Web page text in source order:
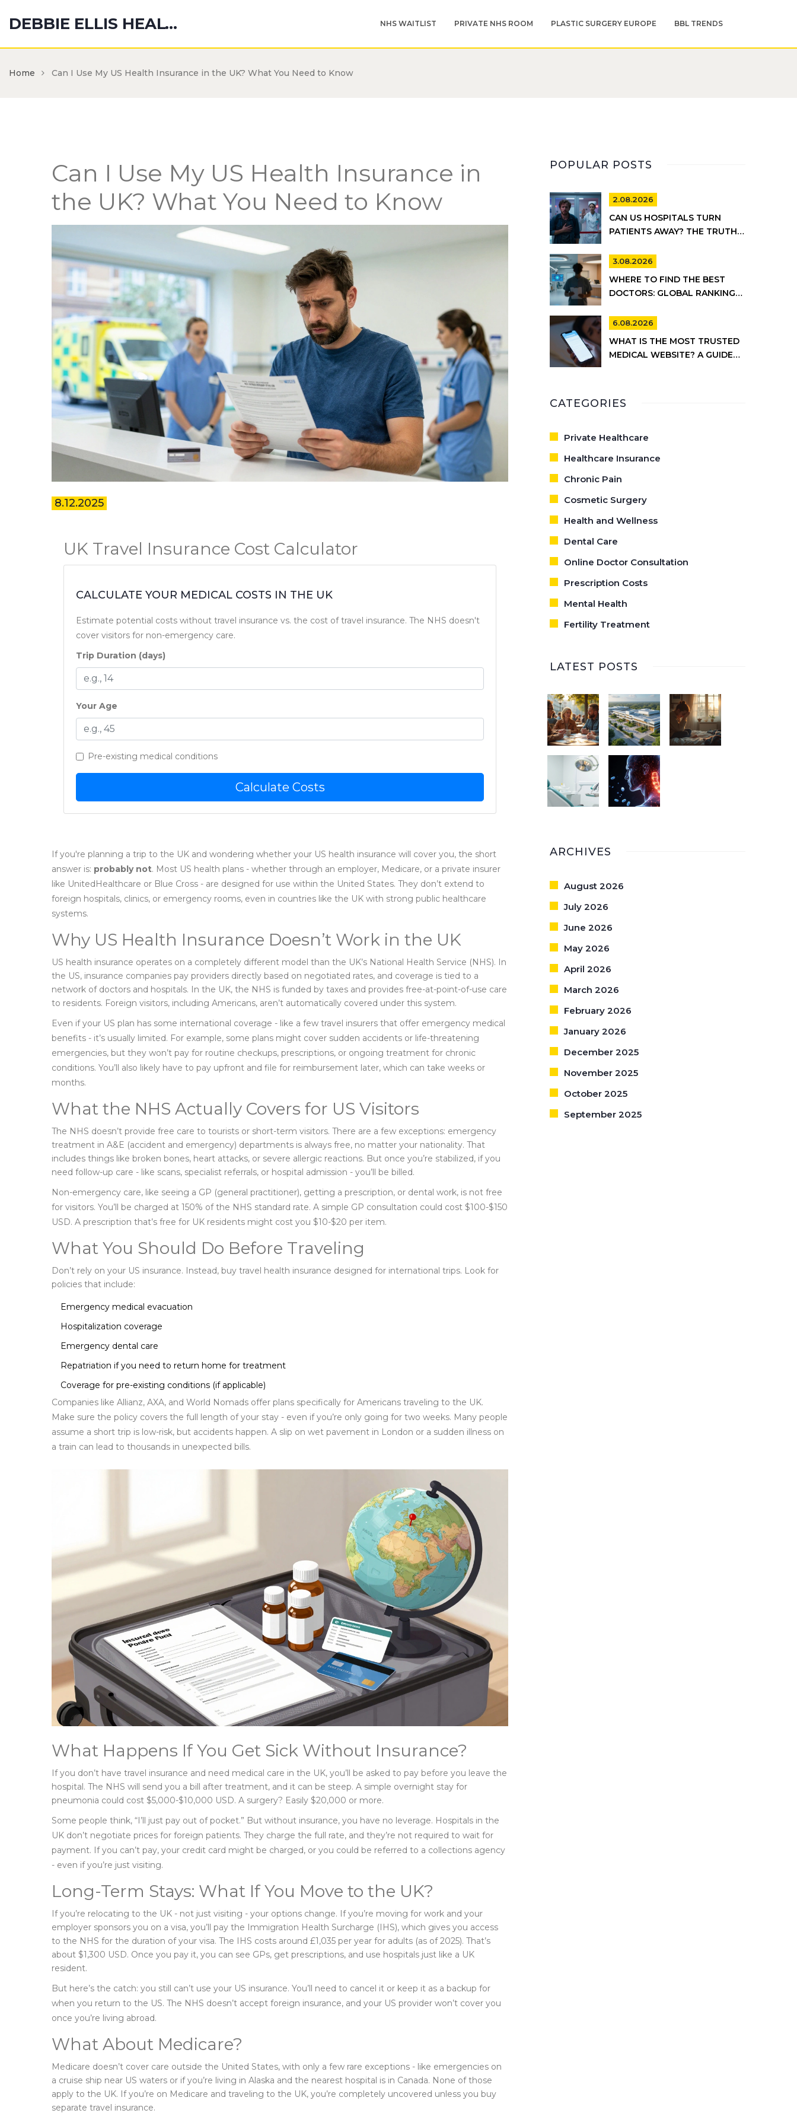
DEBBIE ELLIS HEALTH HUB NHS WAITLIST PRIVATE NHS ROOM PLASTIC SURGERY EUROPE BBL TRENDS
Home Can I Use My US Health Insurance in the UK? What You Need to Know
Can I Use My US Health Insurance in
the UK? What You Need to Know
8.12.2025
UK Travel Insurance Cost Calculator
CALCULATE YOUR MEDICAL COSTS IN THE UK
Estimate potential costs without travel insurance vs. the cost of travel insurance. The NHS doesn't
cover visitors for non-emergency care.
Trip Duration (days)
Your Age
Pre-existing medical conditions
Calculate Costs
If you're planning a trip to the UK and wondering whether your US health insurance will cover you, the short
answer is: probably not. Most US health plans - whether through an employer, Medicare, or a private insurer
like UnitedHealthcare or Blue Cross - are designed for use within the United States. They don’t extend to
foreign hospitals, clinics, or emergency rooms, even in countries like the UK with strong public healthcare
systems.
Why US Health Insurance Doesn’t Work in the UK
US health insurance operates on a completely different model than the UK’s National Health Service (NHS). In
the US, insurance companies pay providers directly based on negotiated rates, and coverage is tied to a
network of doctors and hospitals. In the UK, the NHS is funded by taxes and provides free-at-point-of-use care
to residents. Foreign visitors, including Americans, aren’t automatically covered under this system.
Even if your US plan has some international coverage - like a few travel insurers that offer emergency medical
benefits - it’s usually limited. For example, some plans might cover sudden accidents or life-threatening
emergencies, but they won’t pay for routine checkups, prescriptions, or ongoing treatment for chronic
conditions. You’ll also likely have to pay upfront and file for reimbursement later, which can take weeks or
months.
What the NHS Actually Covers for US Visitors
The NHS doesn’t provide free care to tourists or short-term visitors. There are a few exceptions: emergency
treatment in A&E (accident and emergency) departments is always free, no matter your nationality. That
includes things like broken bones, heart attacks, or severe allergic reactions. But once you’re stabilized, if you
need follow-up care - like scans, specialist referrals, or hospital admission - you’ll be billed.
Non-emergency care, like seeing a GP (general practitioner), getting a prescription, or dental work, is not free
for visitors. You’ll be charged at 150% of the NHS standard rate. A simple GP consultation could cost $100-$150
USD. A prescription that’s free for UK residents might cost you $10-$20 per item.
What You Should Do Before Traveling
Don’t rely on your US insurance. Instead, buy travel health insurance designed for international trips. Look for
policies that include:
Emergency medical evacuation
Hospitalization coverage
Emergency dental care
Repatriation if you need to return home for treatment
Coverage for pre-existing conditions (if applicable)
Companies like Allianz, AXA, and World Nomads offer plans specifically for Americans traveling to the UK.
Make sure the policy covers the full length of your stay - even if you’re only going for two weeks. Many people
assume a short trip is low-risk, but accidents happen. A slip on wet pavement in London or a sudden illness on
a train can lead to thousands in unexpected bills.
What Happens If You Get Sick Without Insurance?
If you don’t have travel insurance and need medical care in the UK, you’ll be asked to pay before you leave the
hospital. The NHS will send you a bill after treatment, and it can be steep. A simple overnight stay for
pneumonia could cost $5,000-$10,000 USD. A surgery? Easily $20,000 or more.
Some people think, “I’ll just pay out of pocket.” But without insurance, you have no leverage. Hospitals in the
UK don’t negotiate prices for foreign patients. They charge the full rate, and they’re not required to wait for
payment. If you can’t pay, your credit card might be charged, or you could be referred to a collections agency
- even if you’re just visiting.
Long-Term Stays: What If You Move to the UK?
If you’re relocating to the UK - not just visiting - your options change. If you’re moving for work and your
employer sponsors you on a visa, you’ll pay the Immigration Health Surcharge (IHS), which gives you access
to the NHS for the duration of your visa. The IHS costs around £1,035 per year for adults (as of 2025). That’s
about $1,300 USD. Once you pay it, you can see GPs, get prescriptions, and use hospitals just like a UK
resident.
But here’s the catch: you still can’t use your US insurance. You’ll need to cancel it or keep it as a backup for
when you return to the US. The NHS doesn’t accept foreign insurance, and your US provider won’t cover you
once you’re living abroad.
What About Medicare?
Medicare doesn’t cover care outside the United States, with only a few rare exceptions - like emergencies on
a cruise ship near US waters or if you’re living in Alaska and the nearest hospital is in Canada. None of those
apply to the UK. If you’re on Medicare and traveling to the UK, you’re completely uncovered unless you buy
separate travel insurance.
POPULAR POSTS
2.08.2026
CAN US HOSPITALS TURN
PATIENTS AWAY? THE TRUTH
CARE
3.08.2026
WHERE TO FIND THE BEST
DOCTORS: GLOBAL RANKINGS
6.08.2026
WHAT IS THE MOST TRUSTED
MEDICAL WEBSITE? A GUIDE
CATEGORIES
Private Healthcare
Healthcare Insurance
Chronic Pain
Cosmetic Surgery
Health and Wellness
Dental Care
Online Doctor Consultation
Prescription Costs
Mental Health
Fertility Treatment
LATEST POSTS
ARCHIVES
August 2026
July 2026
June 2026
May 2026
April 2026
March 2026
February 2026
January 2026
December 2025
November 2025
October 2025
September 2025